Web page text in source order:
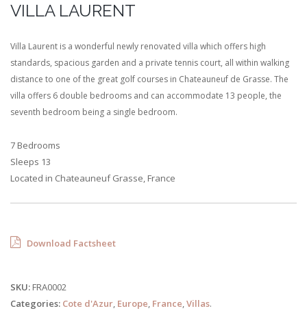
VILLA LAURENT
Villa Laurent is a wonderful newly renovated villa which offers high
standards, spacious garden and a private tennis court, all within walking
distance to one of the great golf courses in Chateauneuf de Grasse. The
villa offers 6 double bedrooms and can accommodate 13 people, the
seventh bedroom being a single bedroom.
7 Bedrooms
Sleeps 13
Located in Chateauneuf Grasse, France
Download Factsheet
SKU: FRA0002
Categories: Cote d'Azur, Europe, France,Villas.